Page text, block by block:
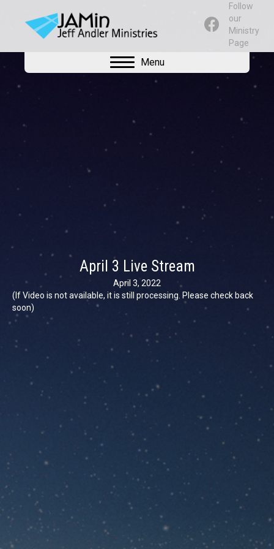
Follow
our
Ministry
Page
Menu
April 3 Live Stream
April 3, 2022
(If Video is not available, it is still processing. Please check back
soon)